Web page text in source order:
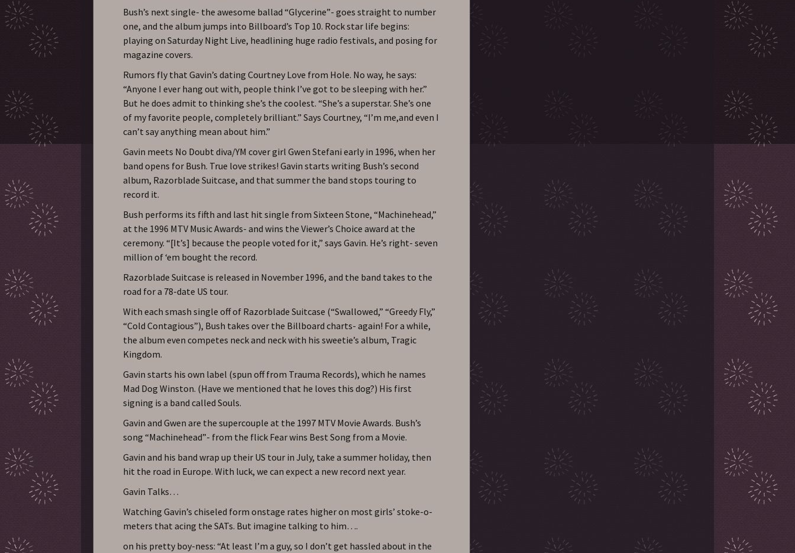
Bush’s next single- the awesome ballad “Glycerine”- goes straight to number
one, and the album jumps into Billboard’s Top 10. Rock star life begins:
playing on Saturday Night Live, headlining huge radio festivals, and posing for
magazine covers.
Rumors fly that Gavin’s dating Courtney Love from Hole. No way, he says:
“Anyone I ever hang out with, people think I’ve got to be sleeping with her.”
But he does admit to thinking she’s the coolest. “She’s a superstar. She’s one
of my favorite people, completely brilliant.” Says Courtney, “I’m me,and even I
can’t say anything mean about him.”
Gavin meets No Doubt diva/YM cover girl Gwen Stefani early in 1996, when her
band opens for Bush. True love strikes! Gavin starts writing Bush’s second
album, Razorblade Suitcase, and that summer the band stops touring to
record it.
Bush performs its fifth and last hit single from Sixteen Stone, “Machinehead,”
at the 1996 MTV Music Awards- and wins the Viewer’s Choice award at the
ceremony. “[It’s] because the people voted for it,” says Gavin. He’s right- seven
million of ‘em bought the record.
Razorblade Suitcase is released in November 1996, and the band takes to the
road for a 78-date US tour.
With each smash single off of Razorblade Suitcase (“Swallowed,” “Greedy Fly,”
“Cold Contagious”), Bush takes over the Billboard charts- again! For a while,
the album even competes neck and neck with his sweetie’s album, Tragic
Kingdom.
Gavin starts his own label (spun off from Trauma Records), which he names
Mad Dog Winston. (Have we mentioned that he loves this dog?) His first
signing is a band called Souls.
Gavin and Gwen are the supercouple at the 1997 MTV Movie Awards. Bush’s
song “Machinehead”- from the flick Fear wins Best Song from a Movie.
Gavin and his band wrap up their US tour in July, take a summer holiday, then
hit the road in Europe. With luck, we can expect a new record next year.
Gavin Talks…
Watching Gavin’s chiseled form onstage rates higher on most girls’ stoke-o-
meters that acing the SATs. But imagine talking to him….
on his pretty boy-ness: “At least I’m a guy, so I don’t get hassled about in the